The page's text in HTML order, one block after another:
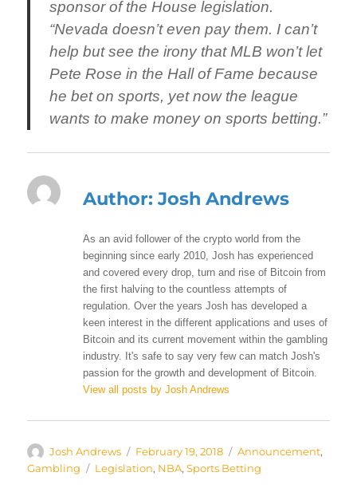
sponsor of the House legislation.
“Nevada doesn’t even pay them. I can’t
help but see the irony that MLB won’t let
Pete Rose in the Hall of Fame because
he bet on sports, yet now the league
wants to make money on sports betting.”
Author: Josh Andrews
As an avid follower of the crypto world from the
beginning since early 2010, Josh has experienced
and covered every drop, turn and rise of Bitcoin from
the first halving to the countless attempts of
regulation. Over the years Josh has developed a
keen interest in the different applications and uses of
Bitcoin and its current movement within the gambling
industry. It's safe to say very few can match Josh's
passion for the growth and development of Bitcoin.
View all posts by Josh Andrews
Author
Josh Andrews
Posted
on
February 19, 2018 Categories
Announcement,
Gambling
Tags
Legislation, NBA,Sports Betting